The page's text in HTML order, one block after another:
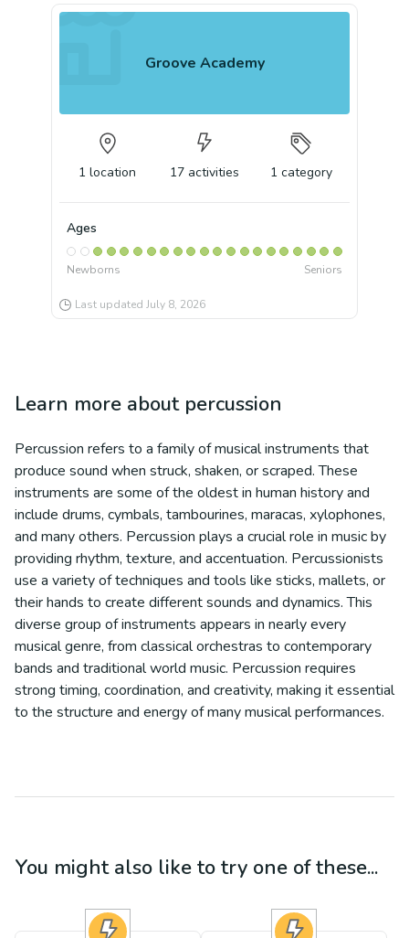
Groove Academy
1 location 17 activities 1 category
Ages
Newborns Seniors
Last updated July 8, 2026
Learn more about percussion
Percussion refers to a family of musical instruments that
produce sound when struck, shaken, or scraped. These
instruments are some of the oldest in human history and
include drums, cymbals, tambourines, maracas, xylophones,
and many others. Percussion plays a crucial role in music by
providing rhythm, texture, and accentuation. Percussionists
use a variety of techniques and tools like sticks, mallets, or
their hands to create different sounds and dynamics. This
diverse group of instruments appears in nearly every
musical genre, from classical orchestras to contemporary
bands and traditional world music. Percussion requires
strong timing, coordination, and creativity, making it essential
to the structure and energy of many musical performances.
You might also like to try one of these...